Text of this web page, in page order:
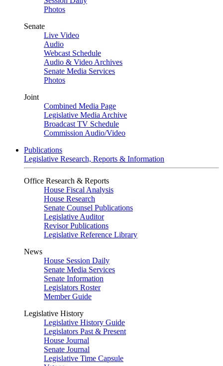
Photos
Senate
Live Video
Audio
Webcast Schedule
Audio & Video Archives
Senate Media Services
Photos
Joint
Combined Media Page
Legislative Media Archive
Broadcast TV Schedule
Commission Audio/Video
Publications
Legislative Research, Reports & Information
Office Research & Reports
House Fiscal Analysis
House Research
Senate Counsel Publications
Legislative Auditor
Revisor Publications
Legislative Reference Library
News
House Session Daily
Senate Media Services
Senate Information
Legislators Roster
Member Guide
Legislative History
Legislative History Guide
Legislators Past & Present
House Journal
Senate Journal
Legislative Time Capsule